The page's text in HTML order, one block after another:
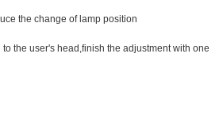
the change of lamp position
the user's head,finish the adjustment with one